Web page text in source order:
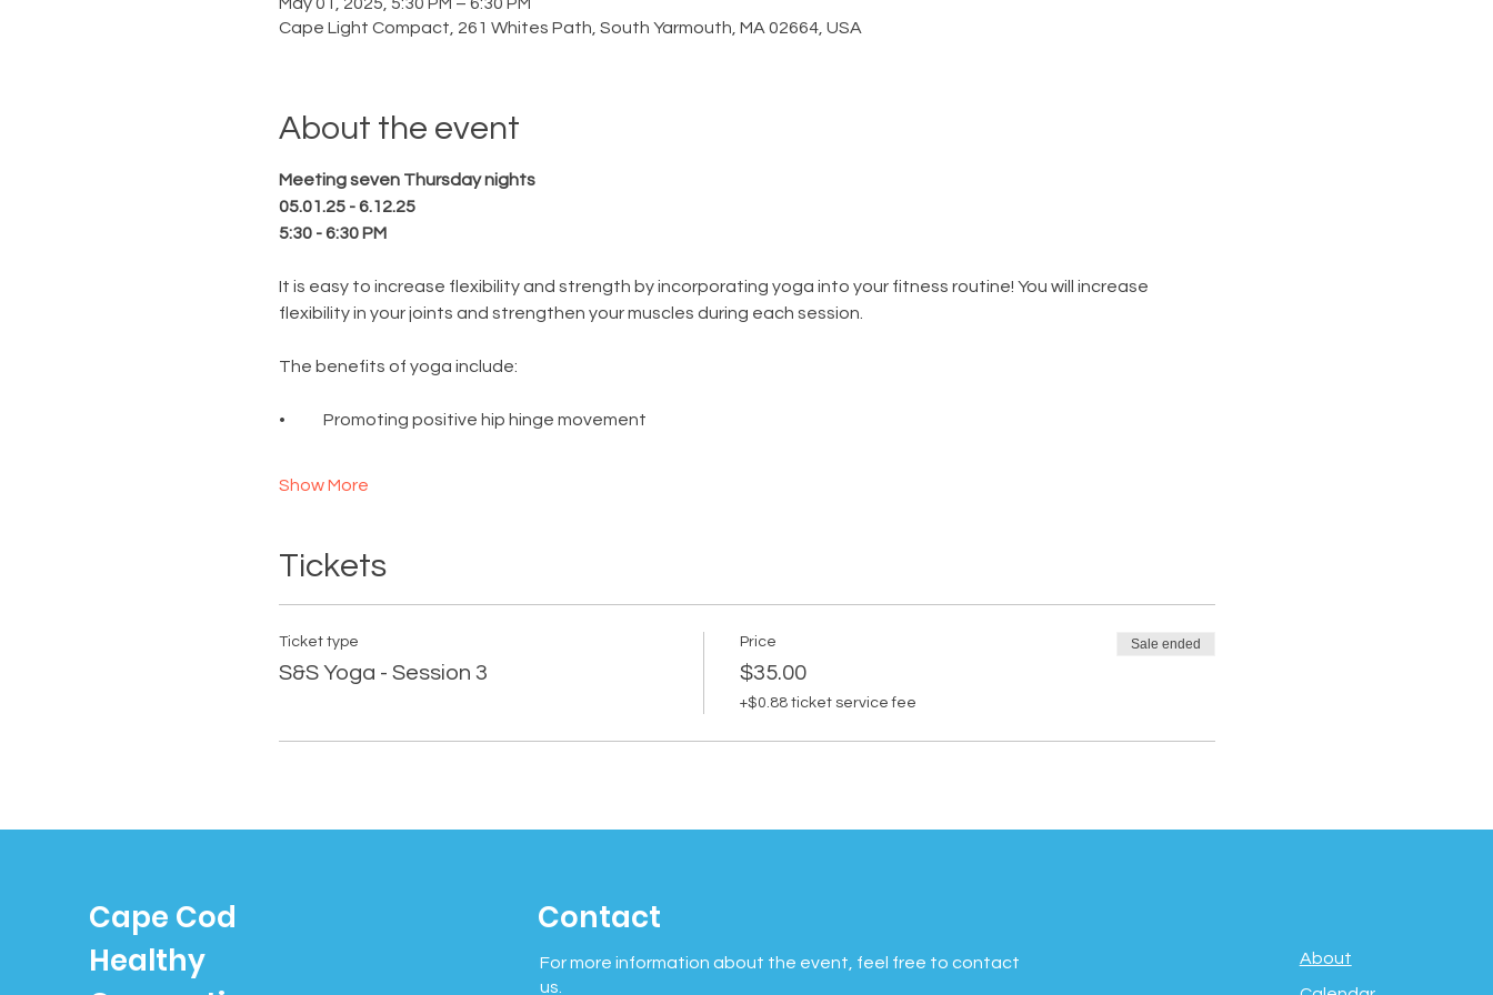
Cape Light Compact, 261 Whites Path, South Yarmouth, MA 02664, USA
About the event
Meeting seven Thursday nights
05.01.25 - 6.12.25
5:30 - 6:30 PM
It is easy to increase flexibility and strength by incorporating yoga into your fitness routine! You will increase
flexibility in your joints and strengthen your muscles during each session.
The benefits of yoga include:
•	Promoting positive hip hinge movement
Show More
Tickets
Ticket type
S&S Yoga - Session 3
Price
$35.00
+$0.88 ticket service fee
Sale ended
Cape Cod
Healthy
Contact
For more information about the event, feel free to contact
us.
About